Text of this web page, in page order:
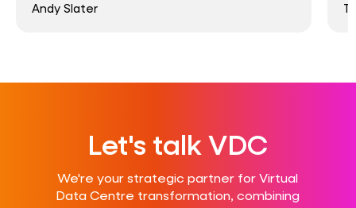
Andy Slater
Let's talk VDC
We're your strategic partner for Virtual
Data Centre transformation, combining